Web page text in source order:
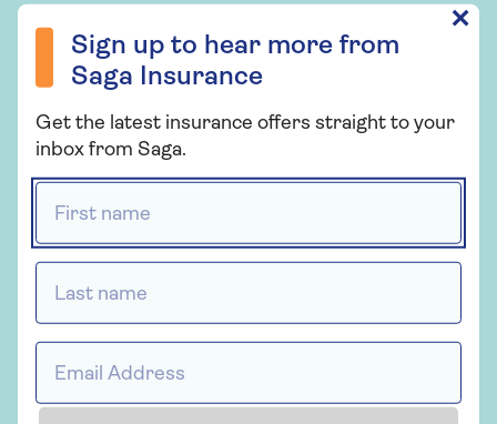
Sign up to hear more from
Saga Insurance
Get the latest insurance offers straight to your
inbox from Saga.
✕
medical treatment.
health for
There’s no